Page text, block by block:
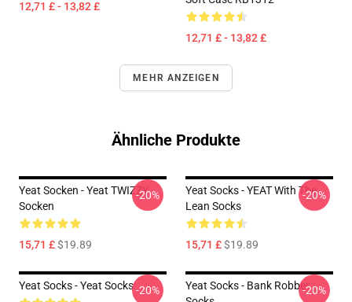
12,71 £ - 13,82 £
12,71 £ - 13,82 £
MEHR ANZEIGEN
Ähnliche Produkte
Yeat Socken - Yeat TWIZZY
Socken
15,71 £$19.89
-20%
Yeat Socks - YEAT With The
Lean Socks
15,71 £$19.89
-20%
Yeat Socks - Yeat Socks-20%
Yeat Socks - Bank Robber-20%